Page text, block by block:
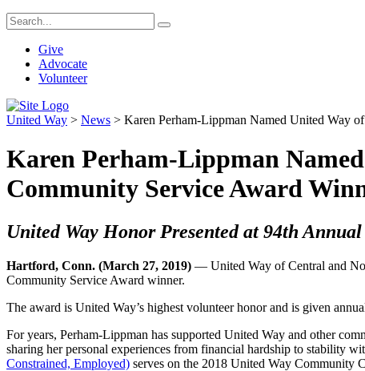
Give
Advocate
Volunteer
United Way > News > Karen Perham-Lippman Named United Way
Karen Perham-Lippman
Community Service Award
United Way Honor Presented at 94th
Hartford, Conn. (March 27, 2019) — United Way of Central and
Community Service Award winner.
The award is United Way’s highest volunteer honor and is given
For years, Perham-Lippman has supported United Way and other
sharing her personal experiences from financial hardship to stability
Constrained, Employed) serves on the 2018 United Way Community